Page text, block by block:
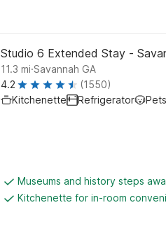
Studio 6 Extended Stay -
11.3 mi.Savannah GA
4.2
(1550)
Kitchenette
Refrigerator
Museums and history steps
Kitchenette for in-room